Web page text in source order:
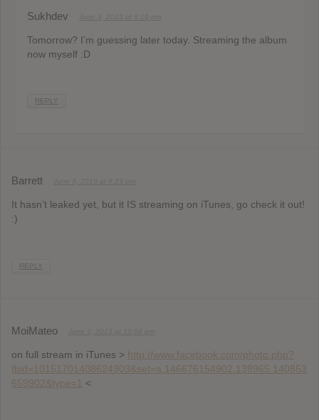
Sukhdev
Tomorrow? I’m guessing later today. Streaming the album
now myself :D
REPLY
Barrett
It hasn’t leaked yet, but it IS streaming on iTunes, go check it out!
:)
REPLY
MoiMateo
on full stream in iTunes > http://www.facebook.com/photo.php?
fbid=10151701408624903&set=a.146676154902.138965.140853
659902&type=1 <